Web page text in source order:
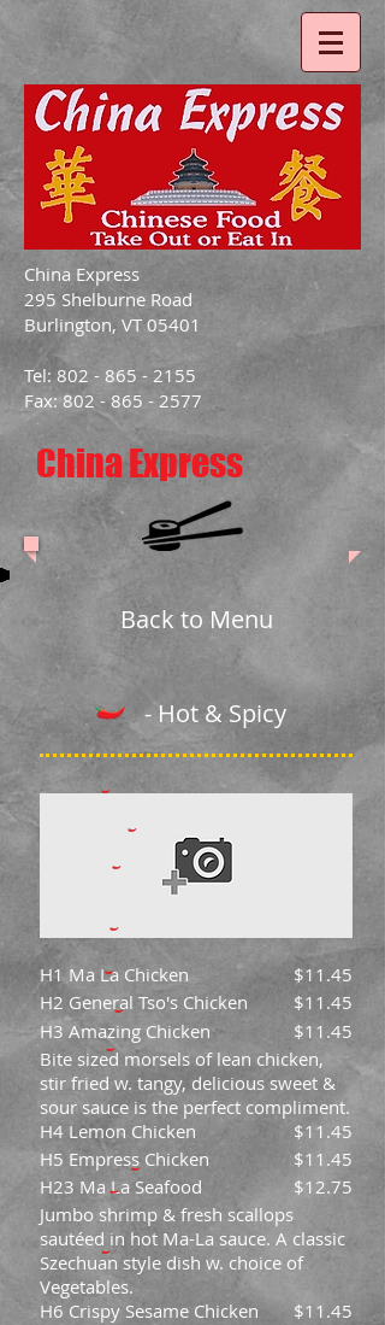
China Express
295 Shelburne Road
Burlington, VT 05401
Tel: 802 - 865 - 2155
Fax: 802 - 865 - 2577
China Express
Back to Menu
- Hot & Spicy
H1 Ma La Chicken
$11.45
H2 General Tso's Chicken
$11.45
H3 Amazing Chicken
$11.45
Bite sized morsels of lean chicken,
stir fried w. tangy, delicious sweet &
sour sauce is the perfect compliment.
H4 Lemon Chicken
$11.45
H5 Empress Chicken
$11.45
H23 Ma La Seafood
$12.75
Jumbo shrimp & fresh scallops
sautéed in hot Ma-La sauce. A classic
Szechuan style dish w. choice of
Vegetables.
H6 Crispy Sesame Chicken
$11.45